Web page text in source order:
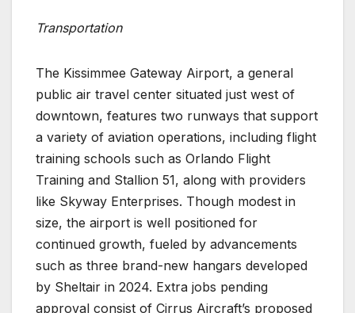
Transportation
The Kissimmee Gateway Airport, a general
public air travel center situated just west of
downtown, features two runways that support
a variety of aviation operations, including flight
training schools such as Orlando Flight
Training and Stallion 51, along with providers
like Skyway Enterprises. Though modest in
size, the airport is well positioned for
continued growth, fueled by advancements
such as three brand-new hangars developed
by Sheltair in 2024. Extra jobs pending
approval consist of Cirrus Aircraft’s proposed